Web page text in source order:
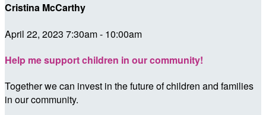
Cristina McCarthy
April 22, 2023 7:30am - 10:00am
Help me support children in our community!
Together we can invest in the future of children and families
in our community.